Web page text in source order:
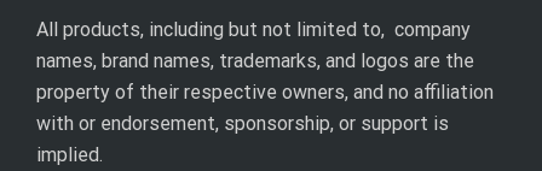
All products, including but not limited to, company
names, brand names, trademarks, and logos are the
property of their respective owners, and no affiliation
with or endorsement, sponsorship, or support is
implied.